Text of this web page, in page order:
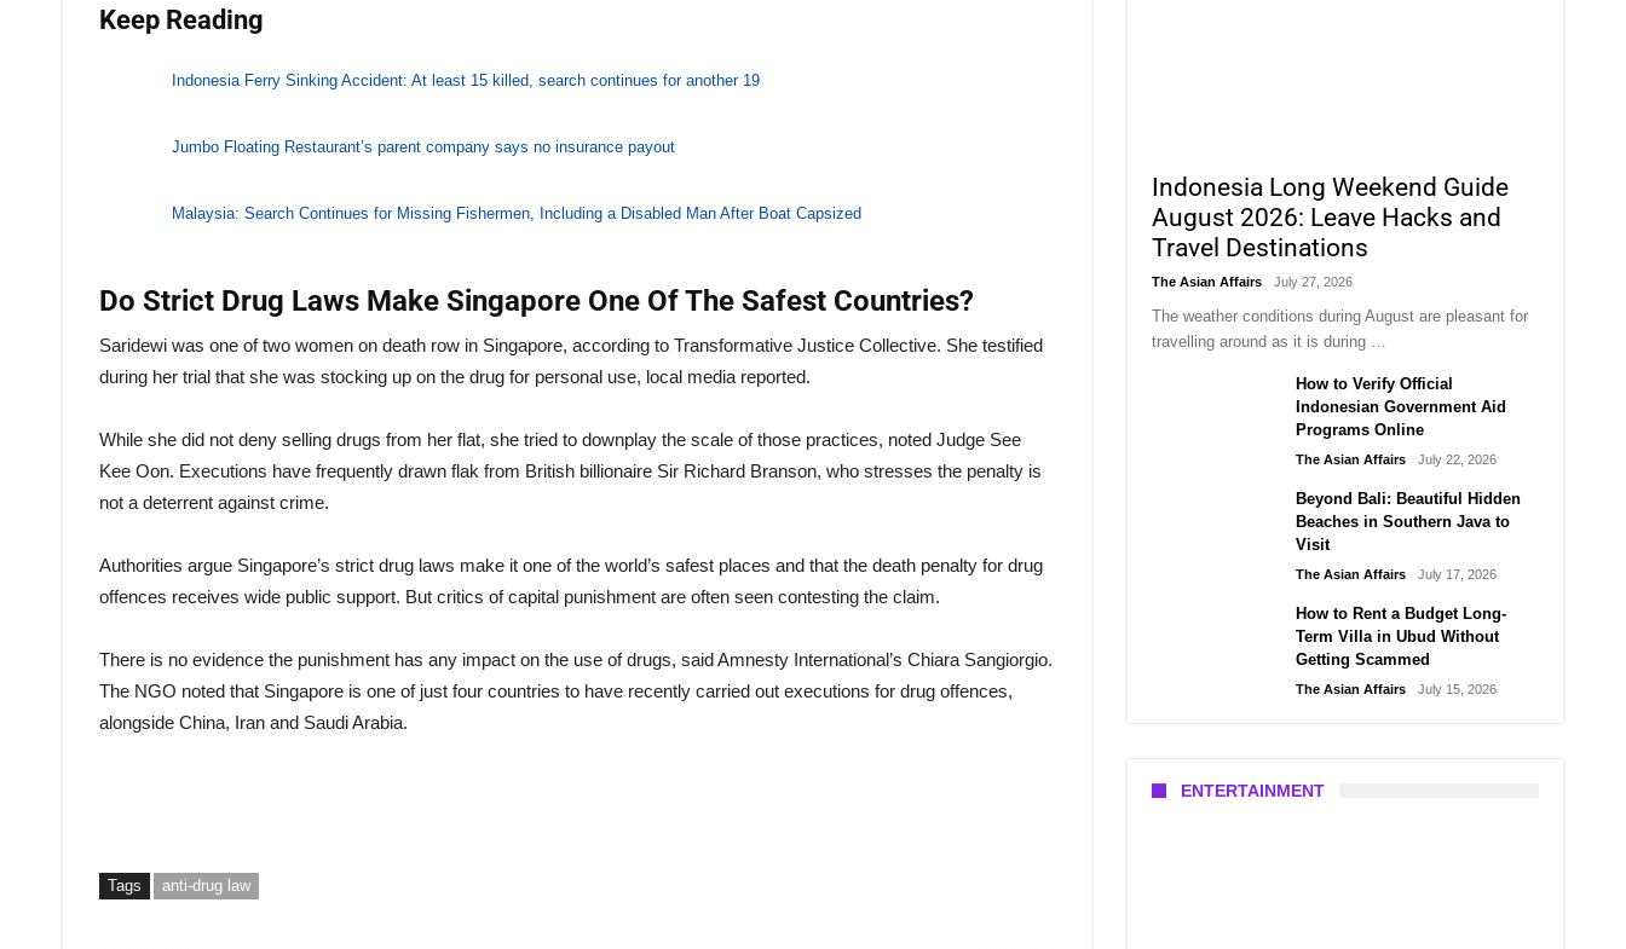
Keep Reading
Indonesia Ferry Sinking Accident: At least 15 killed, search continues for another 19
Jumbo Floating Restaurant’s parent company says no insurance payout
Malaysia: Search Continues for Missing Fishermen, Including a Disabled Man After Boat Capsized
Do Strict Drug Laws Make Singapore One Of The Safest Countries?
Saridewi was one of two women on death row in Singapore, according to Transformative Justice Collective. She testified
during her trial that she was stocking up on the drug for personal use, local media reported.
While she did not deny selling drugs from her flat, she tried to downplay the scale of those practices, noted Judge See
Kee Oon. Executions have frequently drawn flak from British billionaire Sir Richard Branson, who stresses the penalty is
not a deterrent against crime.
Authorities argue Singapore’s strict drug laws make it one of the world’s safest places and that the death penalty for drug
offences receives wide public support. But critics of capital punishment are often seen contesting the claim.
There is no evidence the punishment has any impact on the use of drugs, said Amnesty International’s Chiara Sangiorgio.
The NGO noted that Singapore is one of just four countries to have recently carried out executions for drug offences,
alongside China, Iran and Saudi Arabia.
Tags anti-drug law
Indonesia Long Weekend Guide
August 2026: Leave Hacks and
Travel Destinations
The Asian Affairs July 27, 2026
The weather conditions during August are pleasant for
travelling around as it is during …
How to Verify Official
Indonesian Government Aid
Programs Online
The Asian Affairs July 22, 2026
Beyond Bali: Beautiful Hidden
Beaches in Southern Java to
Visit
The Asian Affairs July 17, 2026
How to Rent a Budget Long-
Term Villa in Ubud Without
Getting Scammed
The Asian Affairs July 15, 2026
ENTERTAINMENT